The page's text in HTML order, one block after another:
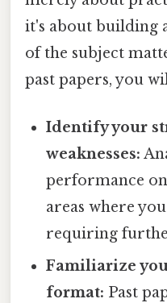
it's about building
of the subject
past papers, you
Identify your
weaknesses:
performance
areas where
requiring
Familiarize
format: Past